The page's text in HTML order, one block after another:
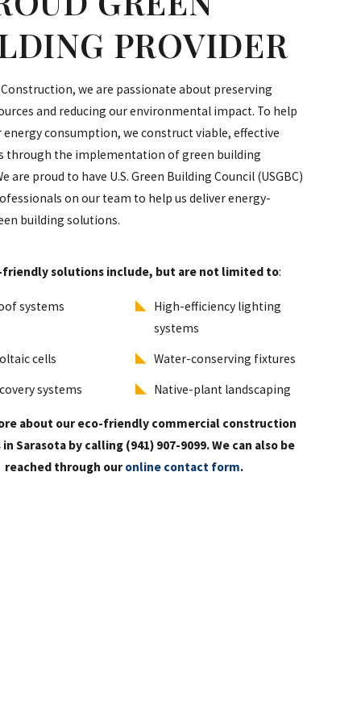
PROVIDER
we are passionate about preserving
and reducing our environmental impact. To help
energy consumption, we construct viable, effective
through the implementation of green building
are proud to have U.S. Green Building Council (USGBC)
on our team to help us deliver energy-
building solutions.
friendly solutions include, but are not limited to:
systems
High-efficiency lighting
systems
cells
Water-conserving fixtures
systems
Native-plant landscaping
about our eco-friendly commercial construction
Sarasota by calling (941) 907-9099. We can also be
reached through ouronline contact form.